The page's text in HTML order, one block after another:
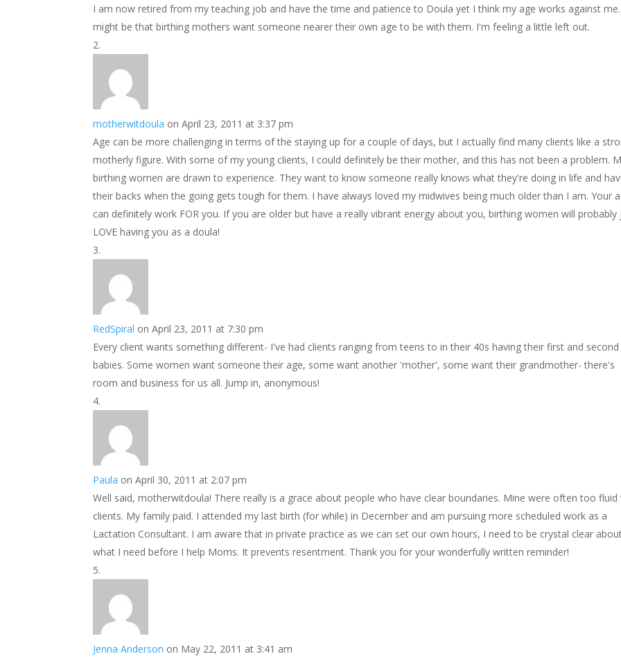
I am now retired from my teaching job and have the time and patience to Doula yet I think my age works against
might be that birthing mothers want someone nearer their own age to be with them. I'm feeling a little left out.
motherwitdoula on April 23, 2011 at 3:37 pm
Age can be more challenging in terms of the staying up for a couple of days, but I actually find many clients like a
motherly figure. With some of my young clients, I could definitely be their mother, and this has not been a problem.
birthing women are drawn to experience. They want to know someone really knows what they're doing in life and
their backs when the going gets tough for them. I have always loved my midwives being much older than I am. Your
can definitely work FOR you. If you are older but have a really vibrant energy about you, birthing women will probably
LOVE having you as a doula!
RedSpiral on April 23, 2011 at 7:30 pm
Every client wants something different- I've had clients ranging from teens to in their 40s having their first and second
babies. Some women want someone their age, some want another 'mother', some want their grandmother- there's
room and business for us all. Jump in, anonymous!
Paula on April 30, 2011 at 2:07 pm
Well said, motherwitdoula! There really is a grace about people who have clear boundaries. Mine were often too fluid
clients. My family paid. I attended my last birth (for while) in December and am pursuing more scheduled work as a
Lactation Consultant. I am aware that in private practice as we can set our own hours, I need to be crystal clear
what I need before I help Moms. It prevents resentment. Thank you for your wonderfully written reminder!
Jenna Anderson on May 22, 2011 at 3:41 am